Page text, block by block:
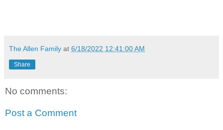
The Allen Family at 6/18/2022 12:41:00 AM
Share
No comments:
Post a Comment